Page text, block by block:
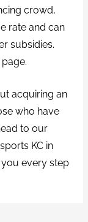
crowd,
rate and can
subsidies.
acquiring an
who have
to our
KC in
you every step